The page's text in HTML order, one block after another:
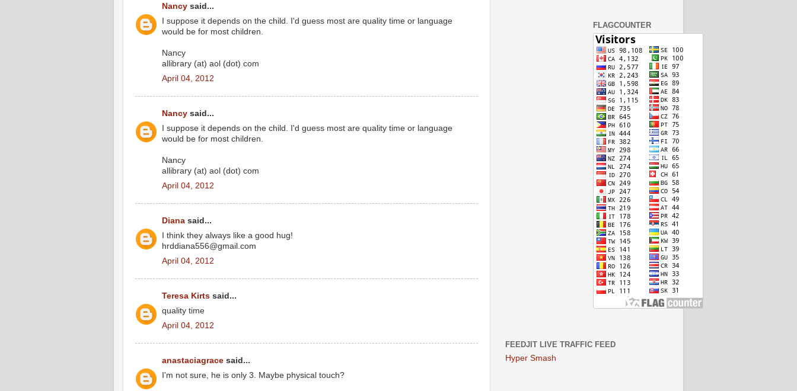
Nancy said...
I suppose it depends on the child. I'd guess most are quality time or language
would be for most children.
Nancy
allibrary (at) aol (dot) com
April 04, 2012
Nancy said...
I suppose it depends on the child. I'd guess most are quality time or language
would be for most children.
Nancy
allibrary (at) aol (dot) com
April 04, 2012
Diana said...
I think they always like a good hug!
hrddiana556@gmail.com
April 04, 2012
Teresa Kirts said...
quality time
April 04, 2012
anastaciagrace said...
I'm not sure, he is only 3. Maybe physical touch?
FLAGCOUNTER
FEEDJIT LIVE TRAFFIC FEED
Hyper Smash